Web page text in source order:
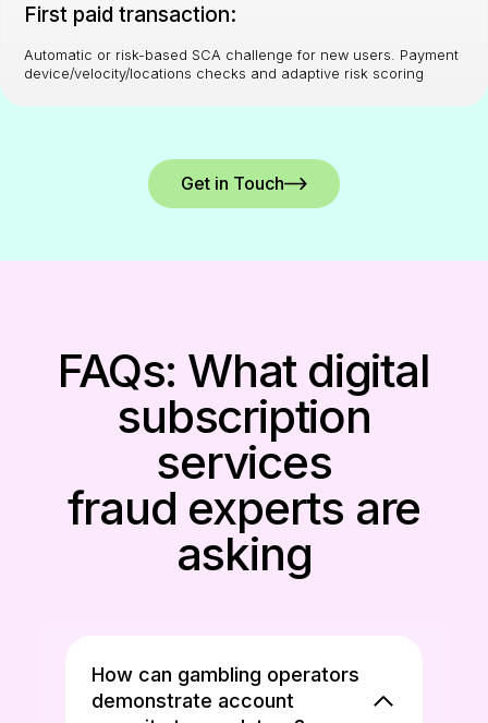
First paid transaction:
Automatic or risk-based SCA challenge for new users. Payment
device/velocity/locations checks and adaptive risk scoring
Get in Touch
FAQs: What digital
subscription
services
fraud experts are
asking
How can gambling operators
demonstrate account